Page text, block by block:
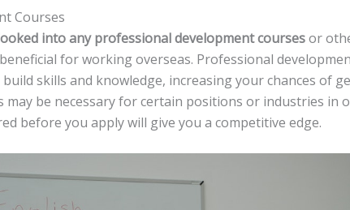
Courses
into any professional development coursesor
for working overseas. Professional
skills and knowledge, increasing your chances of
may be necessary for certain positions or industries in
before you apply will give you a competitive edge.